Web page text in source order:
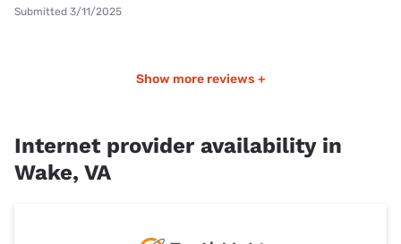
Submitted 3/11/2025
Show more reviews +
Internet provider availability in
Wake, VA